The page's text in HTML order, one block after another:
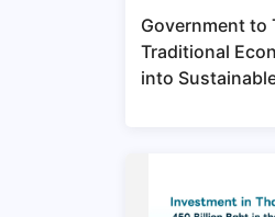
Government to
Traditional
into